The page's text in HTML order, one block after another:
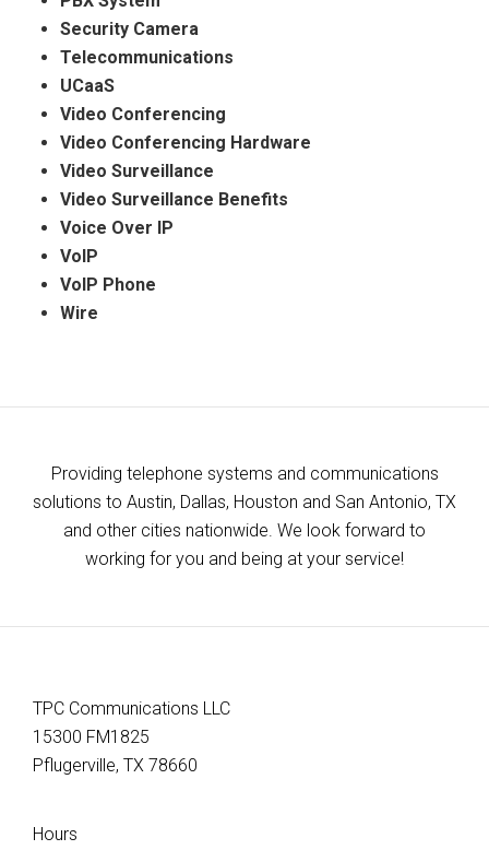
Security Camera
Telecommunications
UCaaS
Video Conferencing
Video Conferencing Hardware
Video Surveillance
Video Surveillance Benefits
Voice Over IP
VoIP
VoIP Phone
Wire
Providing telephone systems and communications
solutions to Austin, Dallas, Houston and San Antonio, TX
and other cities nationwide. We look forward to
working for you and being at your service!
TPC Communications LLC
15300 FM1825
Pflugerville, TX 78660
Hours